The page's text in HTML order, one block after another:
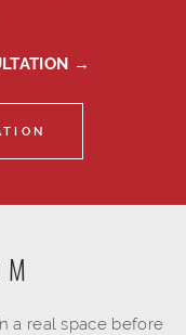
→
a real space before